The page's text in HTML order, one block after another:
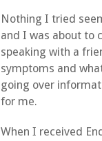
Nothing I tried
and I was about to
speaking with a
symptoms and
going over
for me.
When I received